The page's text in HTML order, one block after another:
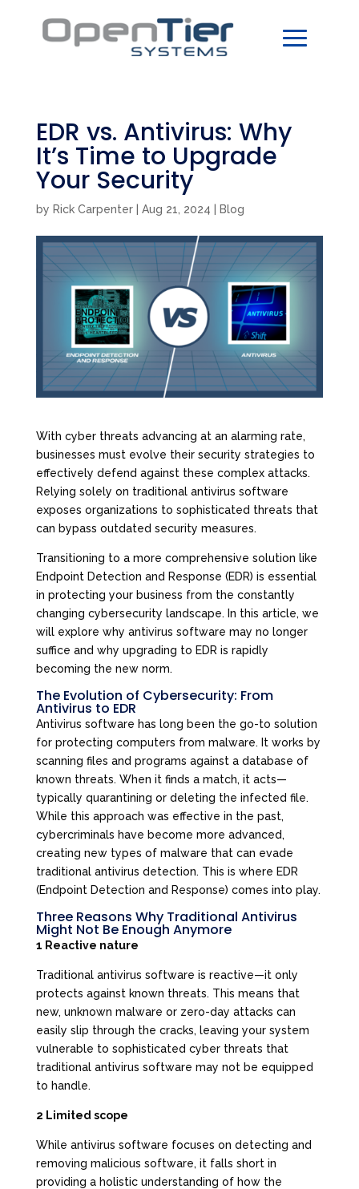
EDR vs. Antivirus: Why
It’s Time to Upgrade
Your Security
by Rick Carpenter| Aug 21, 2024 Blog
With cyber threats advancing at an alarming rate,
businesses must evolve their security strategies to
effectively defend against these complex attacks.
Relying solely on traditional antivirus software
exposes organizations to sophisticated threats that
can bypass outdated security measures.
Transitioning to a more comprehensive solution like
Endpoint Detection and Response (EDR) is essential
in protecting your business from the constantly
changing cybersecurity landscape. In this article, we
will explore why antivirus software may no longer
suffice and why upgrading to EDR is rapidly
becoming the new norm.
The Evolution of Cybersecurity: From
Antivirus to EDR
Antivirus software has long been the go-to solution
for protecting computers from malware. It works by
scanning files and programs against a database of
known threats. When it finds a match, it acts—
typically quarantining or deleting the infected file.
While this approach was effective in the past,
cybercriminals have become more advanced,
creating new types of malware that can evade
traditional antivirus detection. This is where EDR
(Endpoint Detection and Response) comes into play.
Three Reasons Why Traditional Antivirus
Might Not Be Enough Anymore
1 Reactive nature
Traditional antivirus software is reactive—it only
protects against known threats. This means that
new, unknown malware or zero-day attacks can
easily slip through the cracks, leaving your system
vulnerable to sophisticated cyber threats that
traditional antivirus software may not be equipped
to handle.
2 Limited scope
While antivirus software focuses on detecting and
removing malicious software, it falls short in
providing a holistic understanding of how the